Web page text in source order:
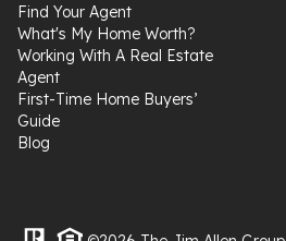
Find Your Agent
What's My Home Worth?
Working With A Real Estate
Agent
First-Time Home Buyers’
Guide
Blog